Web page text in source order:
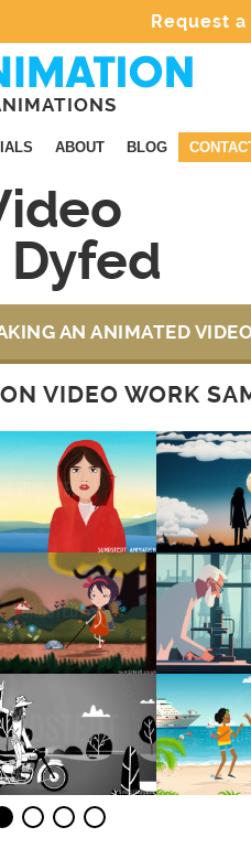
Request
ABOUT BLOG
AN ANIMATED
VIDEO WORK